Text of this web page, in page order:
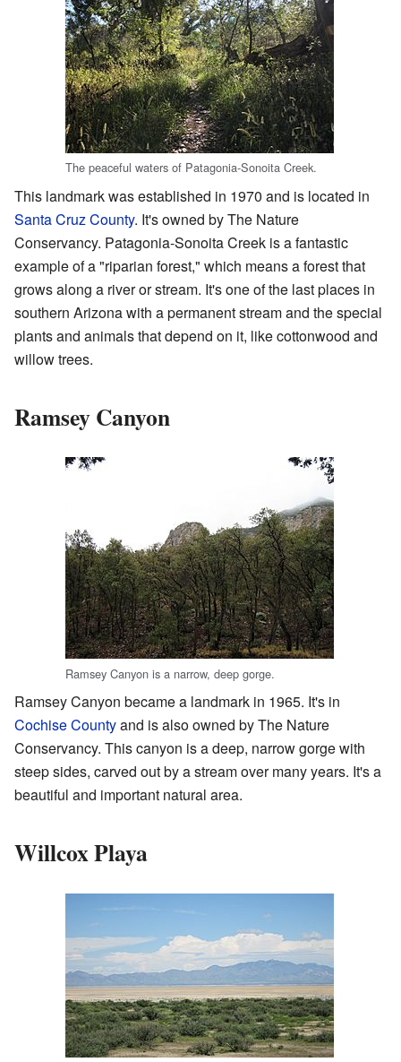
The peaceful waters of Patagonia-Sonoita Creek.
This landmark was established in 1970 and is located in
Santa Cruz County. It's owned by The Nature
Conservancy. Patagonia-Sonoita Creek is a fantastic
example of a "riparian forest," which means a forest that
grows along a river or stream. It's one of the last places in
southern Arizona with a permanent stream and the special
plants and animals that depend on it, like cottonwood and
willow trees.
Ramsey Canyon
Ramsey Canyon is a narrow, deep gorge.
Ramsey Canyon became a landmark in 1965. It's in
Cochise Countyand is also owned by The Nature
Conservancy. This canyon is a deep, narrow gorge with
steep sides, carved out by a stream over many years. It's a
beautiful and important natural area.
Willcox Playa